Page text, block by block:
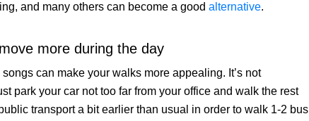
and many others can become a good alternative.
more during the day
can make your walks more appealing. It’s not
park your car not too far from your office and walk the rest
transport a bit earlier than usual in order to walk 1-2 bus